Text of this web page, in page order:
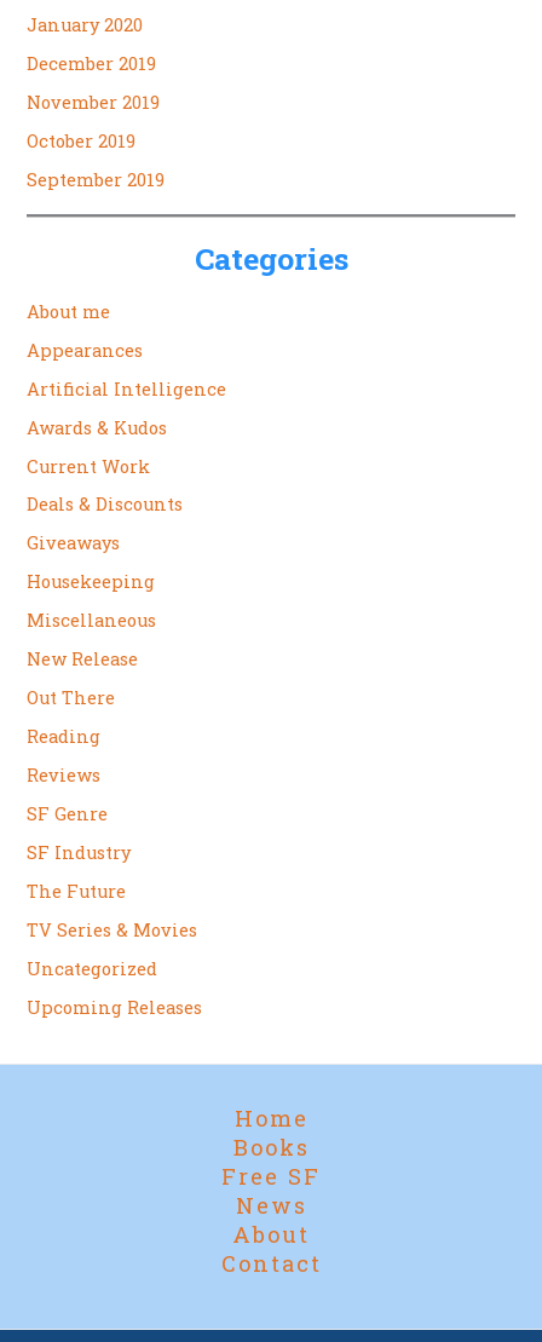
January 2020
December 2019
November 2019
October 2019
September 2019
Categories
About me
Appearances
Artificial Intelligence
Awards & Kudos
Current Work
Deals & Discounts
Giveaways
Housekeeping
Miscellaneous
New Release
Out There
Reading
Reviews
SF Genre
SF Industry
The Future
TV Series & Movies
Uncategorized
Upcoming Releases
Home
Books
Free SF
News
About
Contact